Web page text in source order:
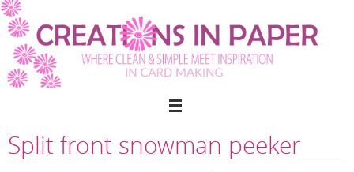
Skip
to
content
Split front snowman peeker